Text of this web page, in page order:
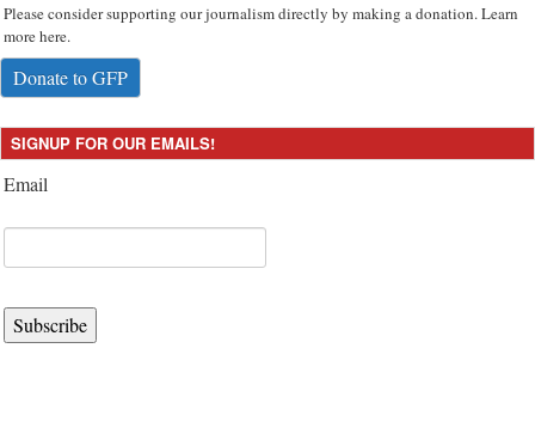
Please consider supporting our journalism directly by making a donation. Learn
more here.
Donate to GFP
SIGNUP FOR OUR EMAILS!
Email
Subscribe